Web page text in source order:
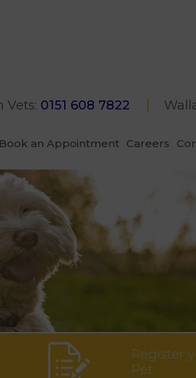
Vets: 0151 608 7822
Book an Appointment Careers
Register
Pet